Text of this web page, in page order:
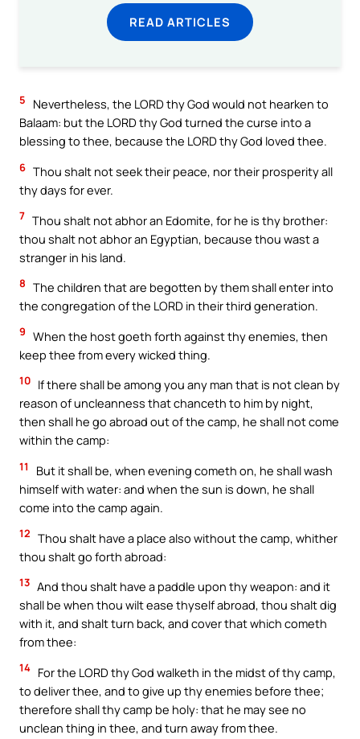
READ ARTICLES
5
Nevertheless, the LORD thy God would not hearken to
Balaam: but the LORD thy God turned the curse into a
blessing to thee, because the LORD thy God loved thee.
6 Thou shalt not seek their peace, nor their prosperity all
thy days for ever.
7 Thou shalt not abhor an Edomite, for he is thy brother:
thou shalt not abhor an Egyptian, because thou wast a
stranger in his land.
8 The children that are begotten by them shall enter into
the congregation of the LORD in their third generation.
9 When the host goeth forth against thy enemies, then
keep thee from every wicked thing.
10 If there shall be among you any man that is not clean by
reason of uncleanness that chanceth to him by night,
then shall he go abroad out of the camp, he shall not come
within the camp:
11
But it shall be, when evening cometh on, he shall wash
himself with water: and when the sun is down, he shall
come into the camp again.
12 Thou shalt have a place also without the camp, whither
thou shalt go forth abroad:
13 And thou shalt have a paddle upon thy weapon: and it
shall be when thou wilt ease thyself abroad, thou shalt dig
with it, and shalt turn back, and cover that which cometh
from thee:
14 For the LORD thy God walketh in the midst of thy camp,
to deliver thee, and to give up thy enemies before thee;
therefore shall thy camp be holy: that he may see no
unclean thing in thee, and turn away from thee.